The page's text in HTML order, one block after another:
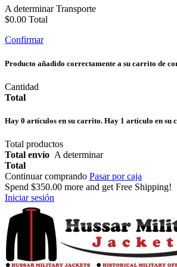
A determinarTransporte
$0.00 Total
Confirmar
Producto añadido correctamente a su carrito de
Cantidad
Total
Hay 0 artículos en su carrito. Hay 1 artículo en su
Total productos
Total envío A determinar
Total
Continuar comprando Pasar por caja
Spend $350.00 more and get Free Shipping!
Iniciar sesión